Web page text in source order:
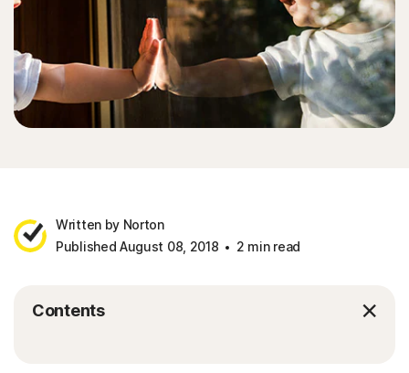
Written by Norton
Published August 08, 2018
2 min read
Contents